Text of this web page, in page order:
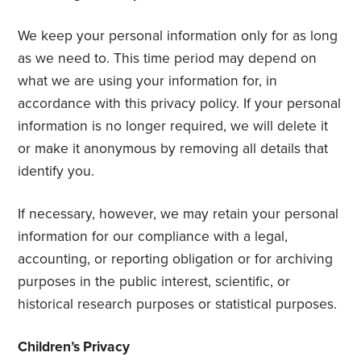
We keep your personal information only for as long
as we need to. This time period may depend on
what we are using your information for, in
accordance with this privacy policy. If your personal
information is no longer required, we will delete it
or make it anonymous by removing all details that
identify you.
If necessary, however, we may retain your personal
information for our compliance with a legal,
accounting, or reporting obligation or for archiving
purposes in the public interest, scientific, or
historical research purposes or statistical purposes.
Children’s Privacy